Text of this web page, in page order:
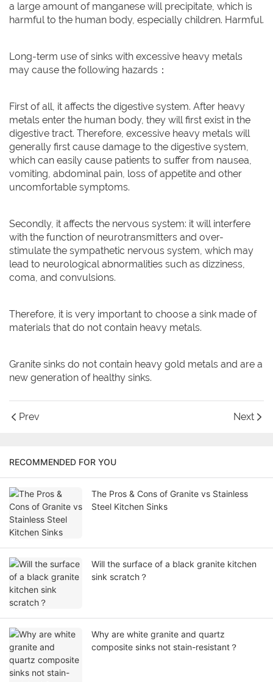
a large amount of manganese will precipitate, which is
harmful to the human body, especially children. Harmful.
Long-term use of sinks with excessive heavy metals
may cause the following hazards：
First of all, it affects the digestive system. After heavy
metals enter the human body, they will first exist in the
digestive tract. Therefore, excessive heavy metals will
generally first cause damage to the digestive system,
which can easily cause patients to suffer from nausea,
vomiting, abdominal pain, loss of appetite and other
uncomfortable symptoms.
Secondly, it affects the nervous system: it will interfere
with the function of neurotransmitters and over-
stimulate the sympathetic nervous system, which may
lead to neurological abnormalities such as dizziness,
coma, and convulsions.
Therefore, it is very important to choose a sink made of
materials that do not contain heavy metals.
Granite sinks do not contain heavy gold metals and are a
new generation of healthy sinks.
Prev Next
RECOMMENDED FOR YOU
The Pros & Cons of Granite vs Stainless
Steel Kitchen Sinks
Will the surface of a black granite kitchen
sink scratch？
Why are white granite and quartz
composite sinks not stain-resistant？